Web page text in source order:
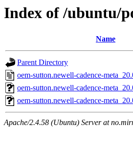
Index of /ubuntu/
Name
Parent Directory
oem-sutton.newell-cadence-
oem-sutton.newell-cadence-
oem-sutton.newell-cadence-
Apache/2.4.58 (Ubuntu) Server at